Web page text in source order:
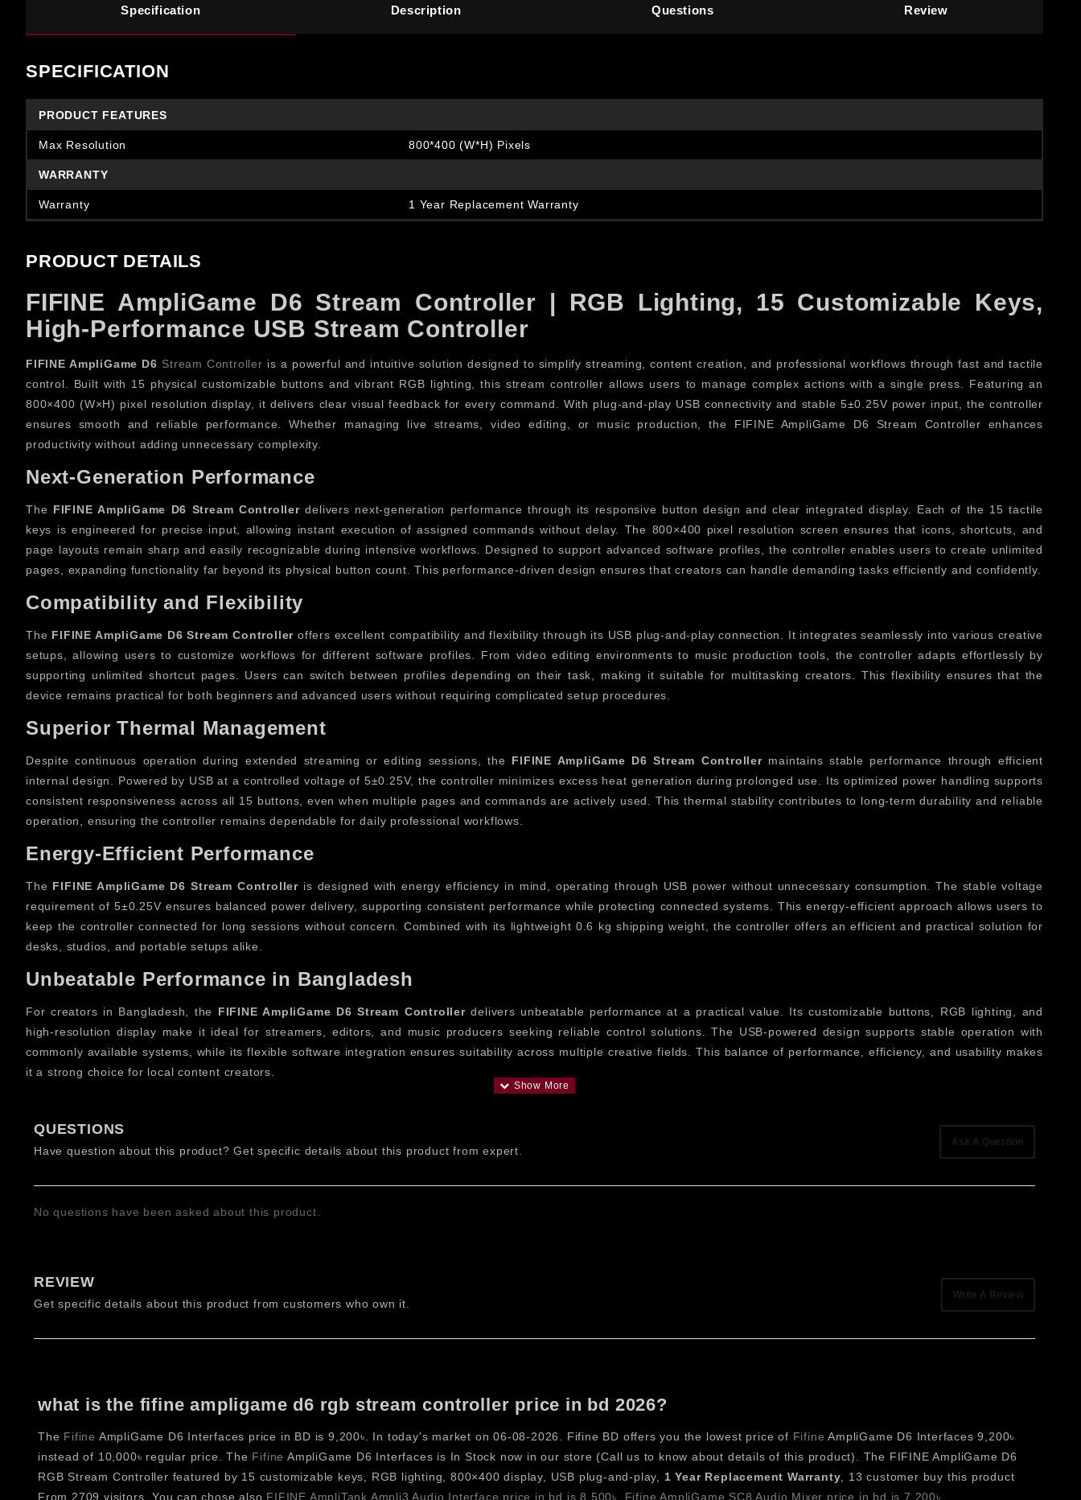
Specification Description Questions Review
SPECIFICATION
PRODUCT FEATURES
Max Resolution 800*400 (W*H) Pixels
WARRANTY
Warranty 1 Year Replacement Warranty
PRODUCT DETAILS
FIFINE AmpliGame D6 Stream Controller | RGB Lighting, 15 Customizable Keys,
High-Performance USB Stream Controller
FIFINE AmpliGame D6 Stream Controller is a powerful and intuitive solution designed to simplify streaming, content creation, and professional workflows through fast and tactile
control. Built with 15 physical customizable buttons and vibrant RGB lighting, this stream controller allows users to manage complex actions with a single press. Featuring an
800×400 (W×H) pixel resolution display, it delivers clear visual feedback for every command. With plug-and-play USB connectivity and stable 5±0.25V power input, the controller
ensures smooth and reliable performance. Whether managing live streams, video editing, or music production, the FIFINE AmpliGame D6 Stream Controller enhances
productivity without adding unnecessary complexity.
Next-Generation Performance
The FIFINE AmpliGame D6 Stream Controllerdelivers next-generation performance through its responsive button design and clear integrated display. Each of the 15 tactile
keys is engineered for precise input, allowing instant execution of assigned commands without delay. The 800×400 pixel resolution screen ensures that icons, shortcuts, and
page layouts remain sharp and easily recognizable during intensive workflows. Designed to support advanced software profiles, the controller enables users to create unlimited
pages, expanding functionality far beyond its physical button count. This performance-driven design ensures that creators can handle demanding tasks efficiently and confidently.
Compatibility and Flexibility
The FIFINE AmpliGame D6 Stream Controller offers excellent compatibility and flexibility through its USB plug-and-play connection. It integrates seamlessly into various creative
setups, allowing users to customize workflows for different software profiles. From video editing environments to music production tools, the controller adapts effortlessly by
supporting unlimited shortcut pages. Users can switch between profiles depending on their task, making it suitable for multitasking creators. This flexibility ensures that the
device remains practical for both beginners and advanced users without requiring complicated setup procedures.
Superior Thermal Management
Despite continuous operation during extended streaming or editing sessions, the FIFINE AmpliGame D6 Stream Controllermaintains stable performance through efficient
internal design. Powered by USB at a controlled voltage of 5±0.25V, the controller minimizes excess heat generation during prolonged use. Its optimized power handling supports
consistent responsiveness across all 15 buttons, even when multiple pages and commands are actively used. This thermal stability contributes to long-term durability and reliable
operation, ensuring the controller remains dependable for daily professional workflows.
Energy-Efficient Performance
The FIFINE AmpliGame D6 Stream Controlleris designed with energy efficiency in mind, operating through USB power without unnecessary consumption. The stable voltage
requirement of 5±0.25V ensures balanced power delivery, supporting consistent performance while protecting connected systems. This energy-efficient approach allows users to
keep the controller connected for long sessions without concern. Combined with its lightweight 0.6 kg shipping weight, the controller offers an efficient and practical solution for
desks, studios, and portable setups alike.
Unbeatable Performance in Bangladesh
For creators in Bangladesh, the FIFINE AmpliGame D6 Stream Controllerdelivers unbeatable performance at a practical value. Its customizable buttons, RGB lighting, and
high-resolution display make it ideal for streamers, editors, and music producers seeking reliable control solutions. The USB-powered design supports stable operation with
commonly available systems, while its flexible software integration ensures suitability across multiple creative fields. This balance of performance, efficiency, and usability makes
it a strong choice for local content creators.
Upgrading your creative setup becomes effortless with the
. By consolidating complex commands into simple button presses, it
transforms workflow efficiency across streaming, editing, and production tasks. The combination of tactile keys, RGB lighting, and expandable shortcut pages allows users to
Features of FIFINE AmpliGame D6 Stream Controller
editing, and music production workflows.
The built-in display provides clear visuals for icons and shortcuts. With 800×400 resolution, it ensures sharp and readable feedback for all assigned functions.
FIFINE AmpliGame D6 Stream Controller – Unlimited Pages Support
Through software integration, users can create unlimited pages of shortcuts. This feature expands functionality far beyond physical button limitations, supporting complex
workflows.
QUESTIONS
Have question about this product? Get specific details about this product from expert.
Ask A Question
No questions have been asked about this product.
REVIEW
Get specific details about this product from customers who own it.
Write A Review
what is the fifine ampligame d6 rgb stream controller price in bd 2026?
The Fifine AmpliGame D6 Interfaces price in BD is 9,200৳. In today's market on 06-08-2026. Fifine BD offers you the lowest price of Fifine AmpliGame D6 Interfaces 9,200৳
instead of 10,000৳ regular price. The Fifine AmpliGame D6 Interfaces is In Stock now in our store (Call us to know about details of this product). The FIFINE AmpliGame D6
RGB Stream Controller featured by 15 customizable keys, RGB lighting, 800×400 display, USB plug-and-play, 1 Year Replacement Warranty , 13 customer buy this product
From 2709 visitors. You can chose also FIFINE AmpliTank Ampli3 Audio Interface price in bd is 8,500৳ Fifine AmpliGame SC8 Audio Mixer price in bd is 7,200৳